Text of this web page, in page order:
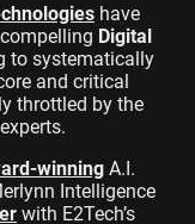
have
Digital
to systematically
and critical
throttled by the
winningA.I.
Intelligence
with E2Tech’s